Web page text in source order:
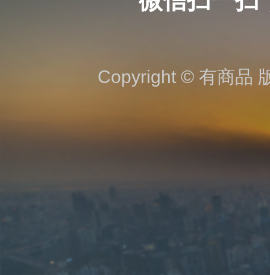
Copyright © 有商品